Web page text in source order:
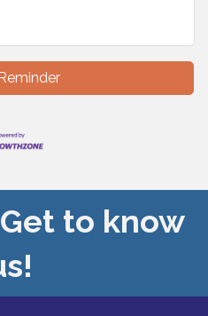
to know